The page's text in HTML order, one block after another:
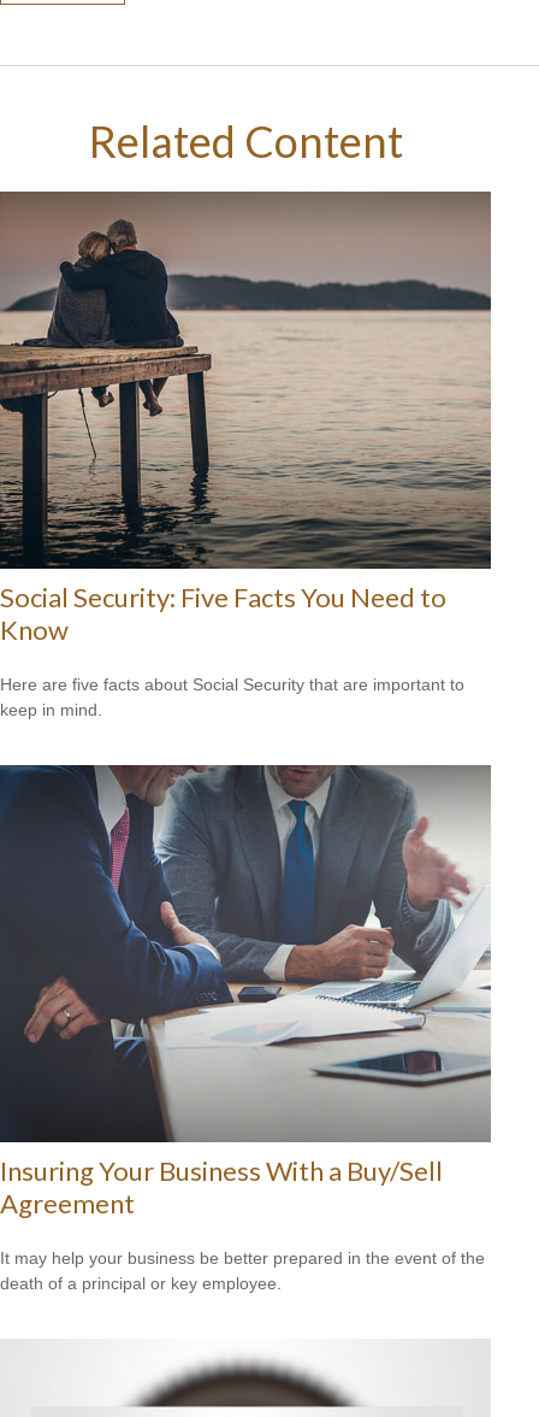
Related Content
Social Security: Five Facts You Need to
Know
Here are five facts about Social Security that are important to
keep in mind.
Insuring Your Business With a Buy/Sell
Agreement
It may help your business be better prepared in the event of the
death of a principal or key employee.